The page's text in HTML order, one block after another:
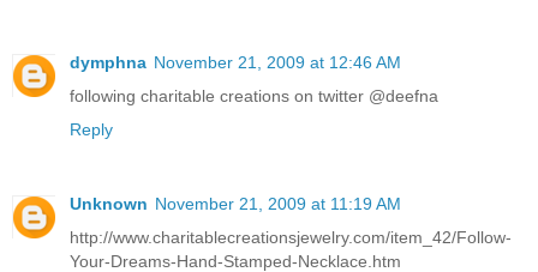
dymphna November 21, 2009 at 12:46 AM
following charitable creations on twitter @deefna
Reply
Unknown November 21, 2009 at 11:19 AM
http://www.charitablecreationsjewelry.com/item_42/Follow-
Your-Dreams-Hand-Stamped-Necklace.htm